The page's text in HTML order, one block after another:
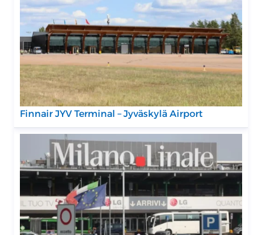
Finnair JYV Terminal – Jyväskylä Airport